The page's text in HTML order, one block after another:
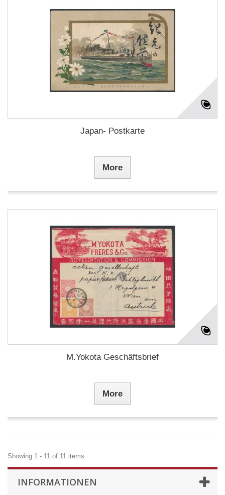
Japan- Postkarte
More
M.Yokota Geschäftsbrief
More
Showing 1 - 11 of 11 items
INFORMATIONEN